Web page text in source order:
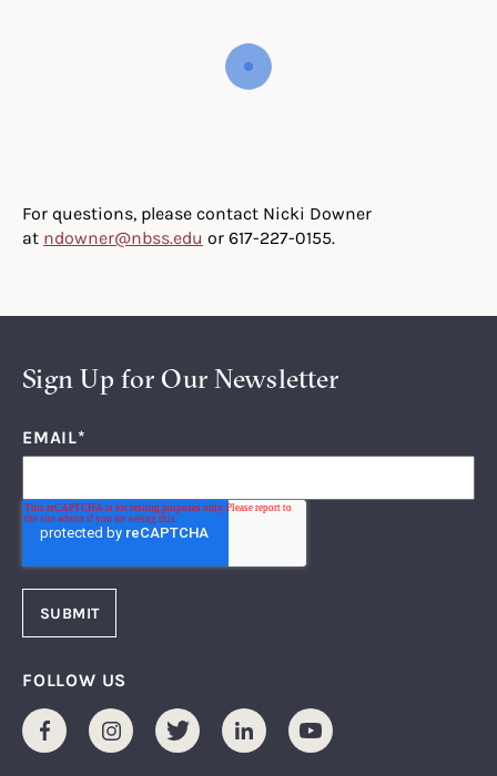
For questions, please contact Nicki Downer
at ndowner@nbss.edu or 617-227-0155.
Sign Up for Our Newsletter
EMAIL*
FOLLOW US
FacebookInstagramTwitter LinkedInYoutube